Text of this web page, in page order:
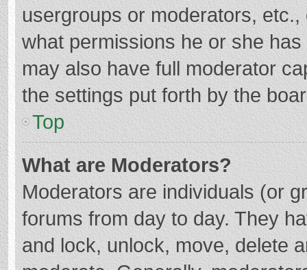
usergroups or moderators,
what permissions he or she
may also have full moderator
the settings put forth by the
Top
What are Moderators?
Moderators are individuals (or
forums from day to day. They
and lock, unlock, move, delete